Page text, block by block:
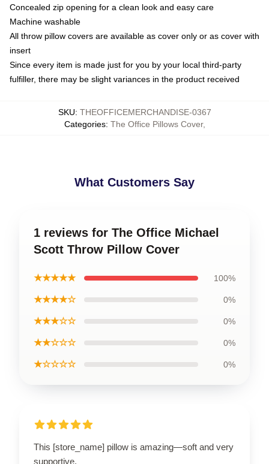
Concealed zip opening for a clean look and easy care
Machine washable
All throw pillow covers are available as cover only or as cover with
insert
Since every item is made just for you by your local third-party
fulfiller, there may be slight variances in the product received
SKU: THEOFFICEMERCHANDISE-0367
Categories: The Office Pillows Cover,
What Customers Say
1 reviews for The Office Michael
Scott Throw Pillow Cover
★★★★★ 100%
★★★★☆ 0%
★★★☆☆ 0%
★★☆☆☆ 0%
★☆☆☆☆ 0%
This [store_name] pillow is amazing—soft and very
supportive.